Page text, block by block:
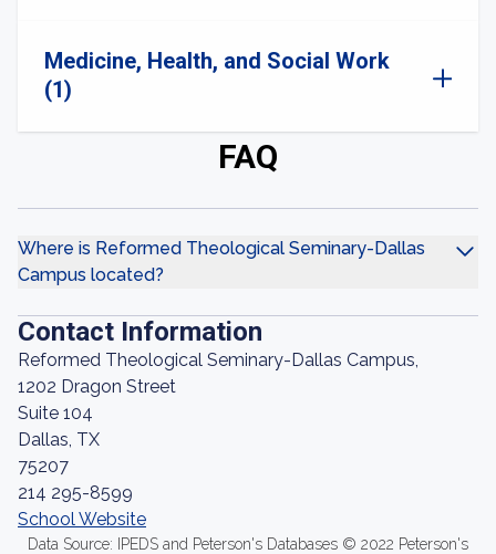
Medicine, Health, and Social Work
(1)
FAQ
Where is Reformed Theological Seminary-Dallas
Campus located?
Contact Information
Reformed Theological Seminary-Dallas Campus,
1202 Dragon Street
Suite 104
Dallas, TX
75207
214 295-8599
School Website
Data Source: IPEDS and Peterson's Databases © 2022 Peterson's